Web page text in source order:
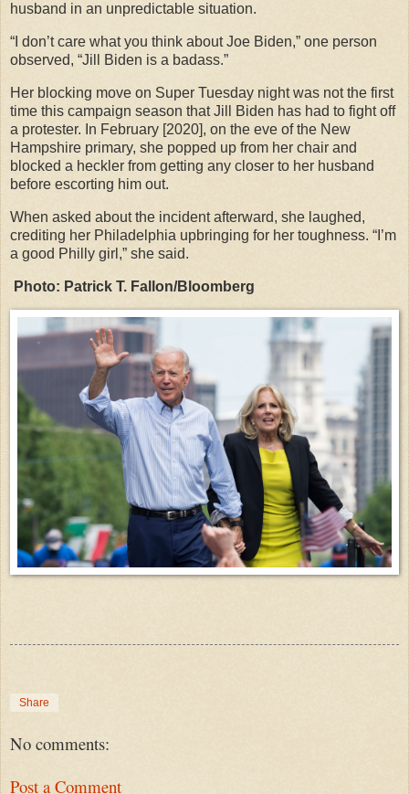
husband in an unpredictable situation.
“I don’t care what you think about Joe Biden,” one person
observed, “Jill Biden is a badass.”
Her blocking move on Super Tuesday night was not the first
time this campaign season that Jill Biden has had to fight off
a protester. In February [2020], on the eve of the New
Hampshire primary, she popped up from her chair and
blocked a heckler from getting any closer to her husband
before escorting him out.
When asked about the incident afterward, she laughed,
crediting her Philadelphia upbringing for her toughness. “I’m
a good Philly girl,” she said.
Photo: Patrick T. Fallon/Bloomberg
Share
No comments:
Post a Comment